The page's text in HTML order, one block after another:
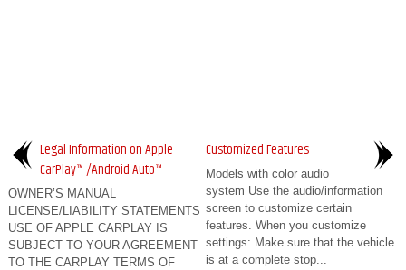
Legal Information on Apple
CarPlay™ /Android Auto™
OWNER’S MANUAL
LICENSE/LIABILITY STATEMENTS
USE OF APPLE CARPLAY IS
SUBJECT TO YOUR AGREEMENT
TO THE CARPLAY TERMS OF
Customized Features
Models with color audio
system Use the audio/information
screen to customize certain
features. When you customize
settings: Make sure that the vehicle
is at a complete stop...